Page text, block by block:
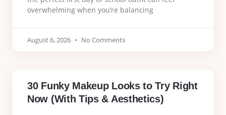
overwhelming when you’re balancing
August 6, 2026 No Comments
30 Funky Makeup Looks to Try Right
Now (With Tips & Aesthetics)